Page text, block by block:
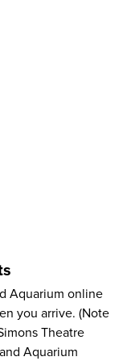
Aquarium online
you arrive. (Note
Theatre
Aquarium